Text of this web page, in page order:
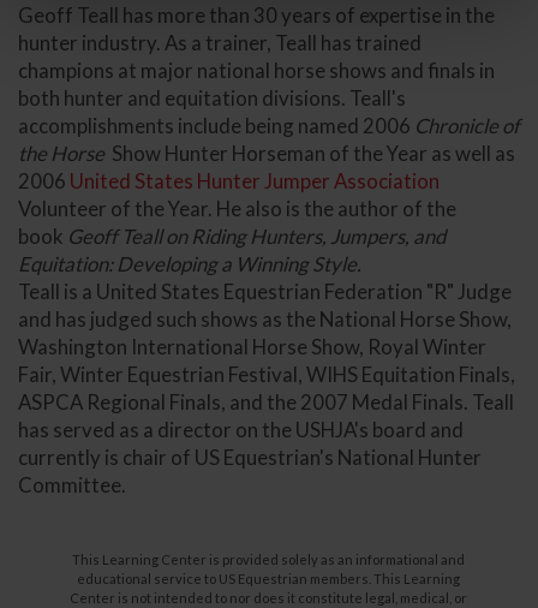
Geoff Teall has more than 30 years of expertise in the
hunter industry. As a trainer, Teall has trained
champions at major national horse shows and finals in
both hunter and equitation divisions. Teall's
accomplishments include being named 2006 Chronicle of
the Horse Show Hunter Horseman of the Year as well as
2006 United States Hunter Jumper Association
Volunteer of the Year. He also is the author of the
book Geoff Teall on Riding Hunters, Jumpers, and
Equitation: Developing a Winning Style.
Teall is a United States Equestrian Federation "R" Judge
and has judged such shows as the National Horse Show,
Washington International Horse Show, Royal Winter
Fair, Winter Equestrian Festival, WIHS Equitation Finals,
ASPCA Regional Finals, and the 2007 Medal Finals. Teall
has served as a director on the USHJA's board and
currently is chair of US Equestrian's National Hunter
Committee.
This Learning Center is provided solely as an informational and
educational service to US Equestrian members. This Learning
Center is not intended to nor does it constitute legal, medical, or